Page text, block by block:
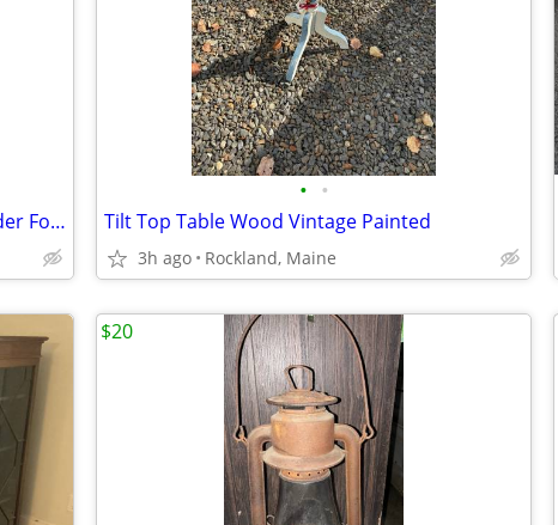
Rare 1890 Cushing’s Perfection Dye Order Form with Dye Packet
• •
Tilt Top Table Wood Vintage Painted
3h ago Rockland, Maine
$20